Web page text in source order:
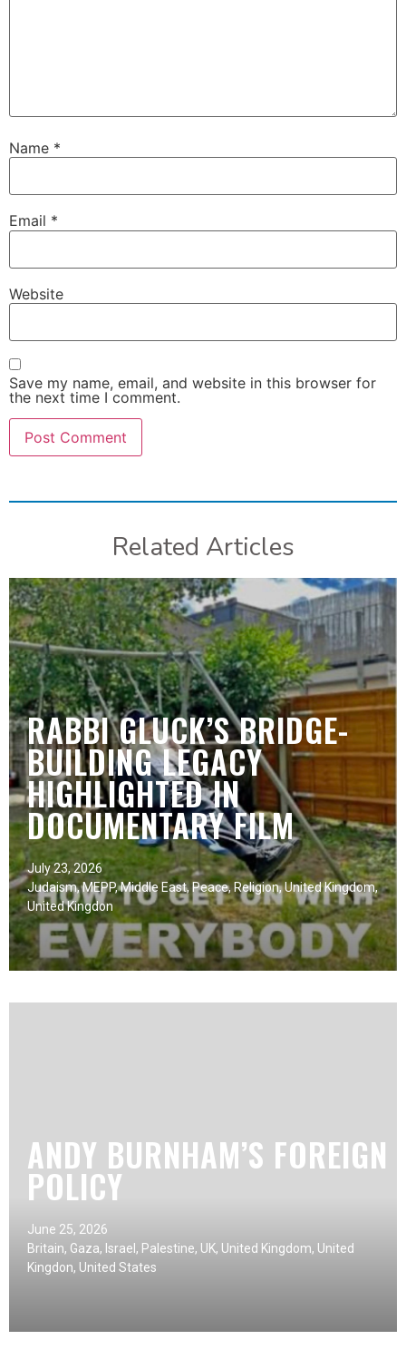
Name *
Email *
Website
Save my name, email, and website in this browser for
the next time I comment.
Related Articles
RABBI GLUCK’S BRIDGE-
BUILDING LEGACY
HIGHLIGHTED IN
DOCUMENTARY FILM
July 23, 2026
Judaism,MEPP,Middle East, Peace,Religion,United Kingdom,
United Kingdon
ANDY BURNHAM’S FOREIGN
POLICY
June 25, 2026
Britain, Gaza, Israel , Palestine, UK, United Kingdom, United
Kingdon, United States